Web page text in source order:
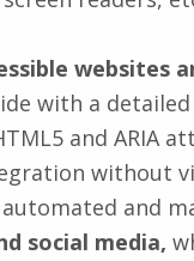
websites
with a
and ARIA
without
and
social media,